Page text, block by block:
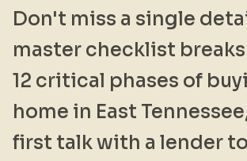
Don't miss a single
master checklist
12 critical phases of
home in East
first talk with a lender